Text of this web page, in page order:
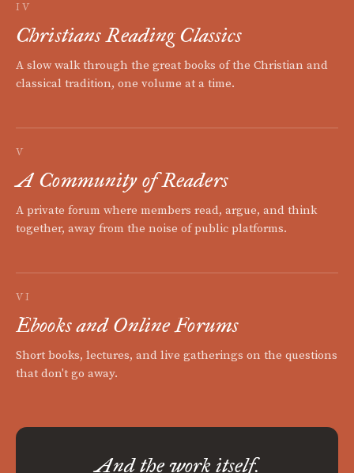
IV
Christians Reading Classics
A slow walk through the great books of the Christian and
classical tradition, one volume at a time.
V
A Community of Readers
A private forum where members read, argue, and think
together, away from the noise of public platforms.
VI
Ebooks and Online Forums
Short books, lectures, and live gatherings on the questions
that don't go away.
And the work itself.